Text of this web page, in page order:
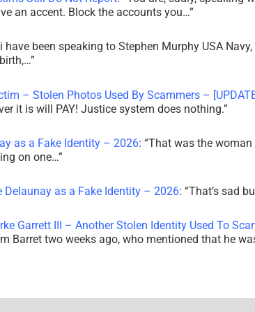
an accent. Block the accounts you…”
have been speaking to Stephen Murphy USA
”
– Stolen Photos Used By Scammers –
it is will PAY! Justice system does nothing.”
as a Fake Identity – 2026: “That was the woman
on one…”
Delaunay as a Fake Identity – 2026: “That’s sad
Garrett III – Another Stolen Identity Used To
Barret two weeks ago, who mentioned that he